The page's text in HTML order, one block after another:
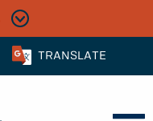
TRANSLATE